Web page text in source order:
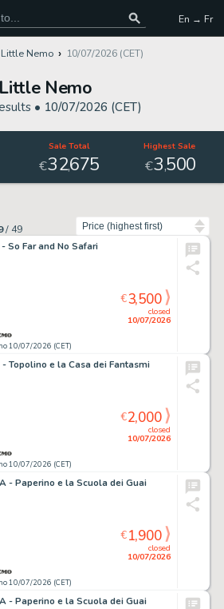
En → Fr
Little Nemo 10/07/2026 (CET)
Little Nemo
• 10/07/2026 (CET)
Sale Total
€32,675
Highest Sale
€3,500
/ 49
So Far and No Safari
10/07/2026 (CET)
closed
10/07/2026
€3,500
- Topolino e la Casa dei Fantasmi
10/07/2026 (CET)
closed
10/07/2026
€2,000
- Paperino e la Scuola dei Guai
10/07/2026 (CET)
closed
10/07/2026
€1,900
- Paperino e la Scuola dei Guai